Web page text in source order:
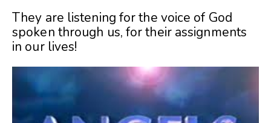
They are listening for the voice of God
spoken through us, for their assignments
in our lives!